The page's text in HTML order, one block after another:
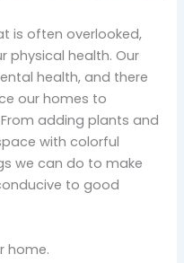
is often overlooked,
physical health. Our
health, and there
our homes to
adding plants and
with colorful
we can do to make
to good
home.